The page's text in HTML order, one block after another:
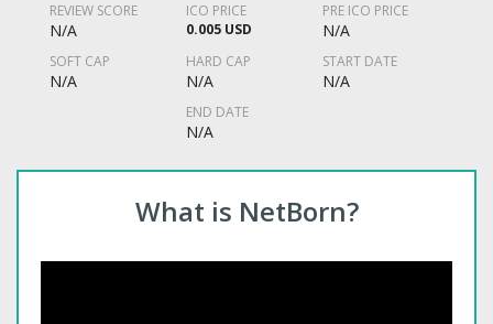
REVIEW SCORE
N/A
ICO PRICE
0.005 USD
PRE ICO PRICE
N/A
SOFT CAP
N/A
HARD CAP
N/A
START DATE
N/A
END DATE
N/A
What is NetBorn?